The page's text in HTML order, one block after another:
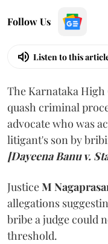
Follow Us
Listen to this
The Karnataka High
quash criminal
advocate who was
litigant's son by
[Dayeena Banu v.
JusticeM
allegations
bribe a judge could
threshold.